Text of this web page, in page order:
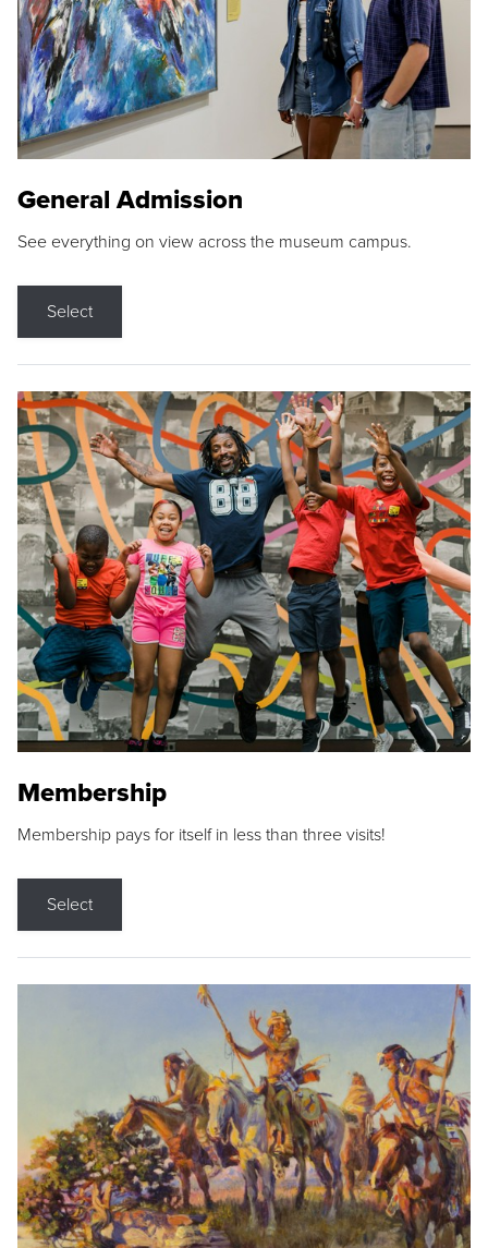
General Admission
See everything on view across the museum campus.
Select
Membership
Membership pays for itself in less than three visits!
Select